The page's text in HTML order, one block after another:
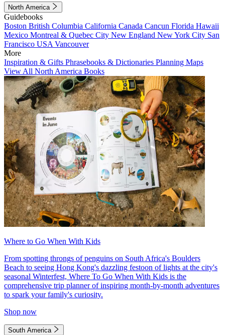
North America
Guidebooks
Boston British Columbia California Canada Cancun Florida Hawaii
Mexico Montreal & Quebec City New England New York City San
Francisco USA Vancouver
More
Inspiration & Gifts Phrasebooks & Dictionaries Planning Maps
View All North America Books
Where to Go When With Kids
From spotting throngs of penguins on South Africa's Boulders
Beach to seeing Hong Kong's dazzling festoon of lights at the city's
seasonal Winterfest, Where To Go When With Kids is the
comprehensive trip planner of inspiring month-by-month adventures
to spark your family's curiosity.
Shop now
South America